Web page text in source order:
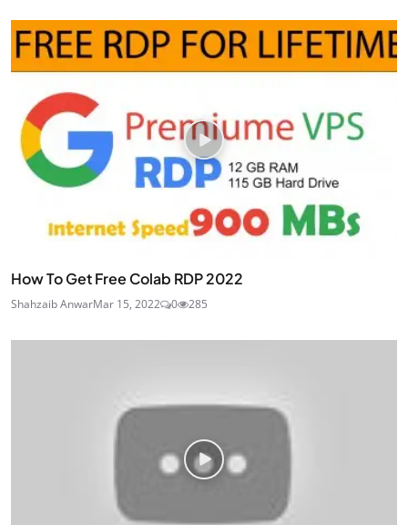
How To Get Free Colab RDP 2022
Shahzaib AnwarMar 15, 2022 0 285